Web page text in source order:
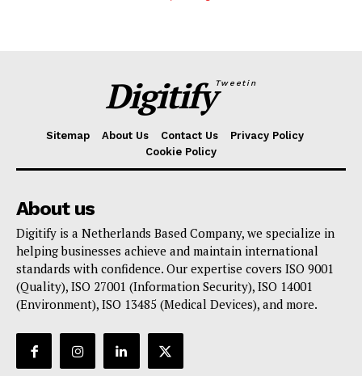
DigitifyTweetin
Sitemap About Us Contact Us
Privacy Policy
Cookie Policy
About us
Digitify is a Netherlands Based Company, we specialize in
helping businesses achieve and maintain international
standards with confidence. Our expertise covers ISO 9001
(Quality), ISO 27001 (Information Security), ISO 14001
(Environment), ISO 13485 (Medical Devices), and more.